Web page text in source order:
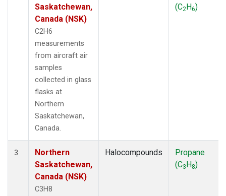
Saskatchewan,
Canada (NSK)
C2H6
measurements
from aircraft air
samples
collected in glass
flasks at
Northern
Saskatchewan,
Canada.
(C2H6)
3
Northern
Saskatchewan,
Canada (NSK)
C3H8
Halocompounds
Propane
(C3H8)